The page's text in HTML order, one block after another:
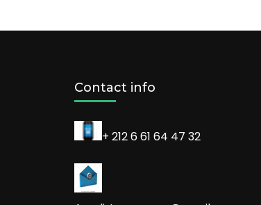
Contact info
+ 212 6 61 64 47 32